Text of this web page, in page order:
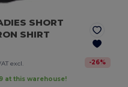
SHORT
SHIRT
excl. -26%
at this warehouse!